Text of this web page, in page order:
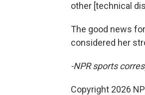
other [technical
The good news
considered her
-NPR sports
Copyright 2026